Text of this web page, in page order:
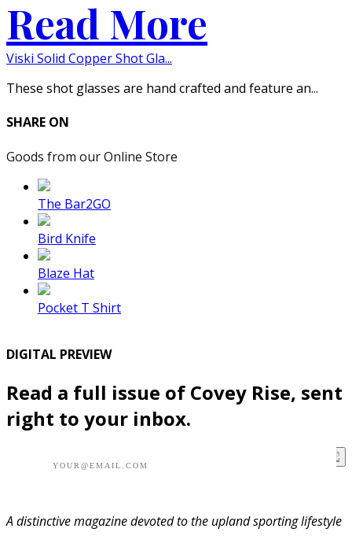
Read More
Viski Solid Copper Shot Gla...
These shot glasses are hand crafted and feature an...
SHARE ON
Goods from our Online Store
The Bar2GO
Bird Knife
Blaze Hat
Pocket T Shirt
DIGITAL PREVIEW
Read a full issue of Covey Rise, sent
right to your inbox.
A distinctive magazine devoted to the upland sporting lifestyle